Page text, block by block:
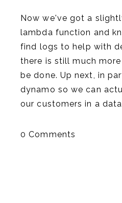
Now we've got a
lambda function and
find logs to help with
there is still much
be done. Up next, in
dynamo so we can
our customers in a
0 Comments